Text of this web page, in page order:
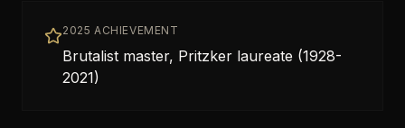
2025 ACHIEVEMENT
Brutalist master, Pritzker laureate (1928-
2021)